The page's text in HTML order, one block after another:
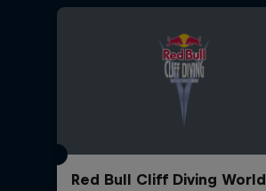
Red Bull Cliff Diving World